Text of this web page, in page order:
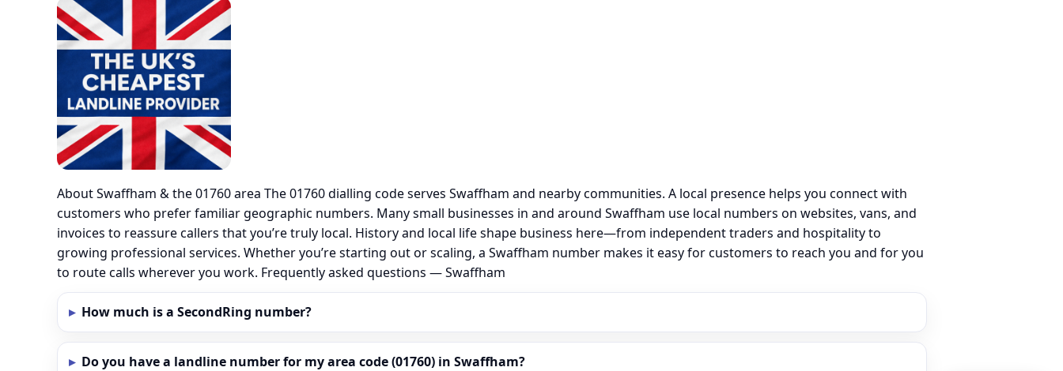
About Swaffham & the 01760 area The 01760 dialling code serves Swaffham and nearby communities. A local presence helps you connect with
customers who prefer familiar geographic numbers. Many small businesses in and around Swaffham use local numbers on websites, vans, and
invoices to reassure callers that you’re truly local. History and local life shape business here—from independent traders and hospitality to
growing professional services. Whether you’re starting out or scaling, a Swaffham number makes it easy for customers to reach you and for you
to route calls wherever you work. Frequently asked questions — Swaffham
How much is a SecondRing number?
Do you have a landline number for my area code (01760) in Swaffham?